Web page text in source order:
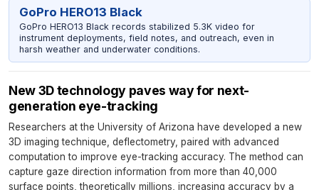
GoPro HERO13 Black
GoPro HERO13 Black records stabilized 5.3K video for
instrument deployments, field notes, and outreach, even in
harsh weather and underwater conditions.
New 3D technology paves way for next-
generation eye-tracking
Researchers at the University of Arizona have developed a new
3D imaging technique, deflectometry, paired with advanced
computation to improve eye-tracking accuracy. The method can
capture gaze direction information from more than 40,000
surface points, theoretically millions, increasing accuracy by a